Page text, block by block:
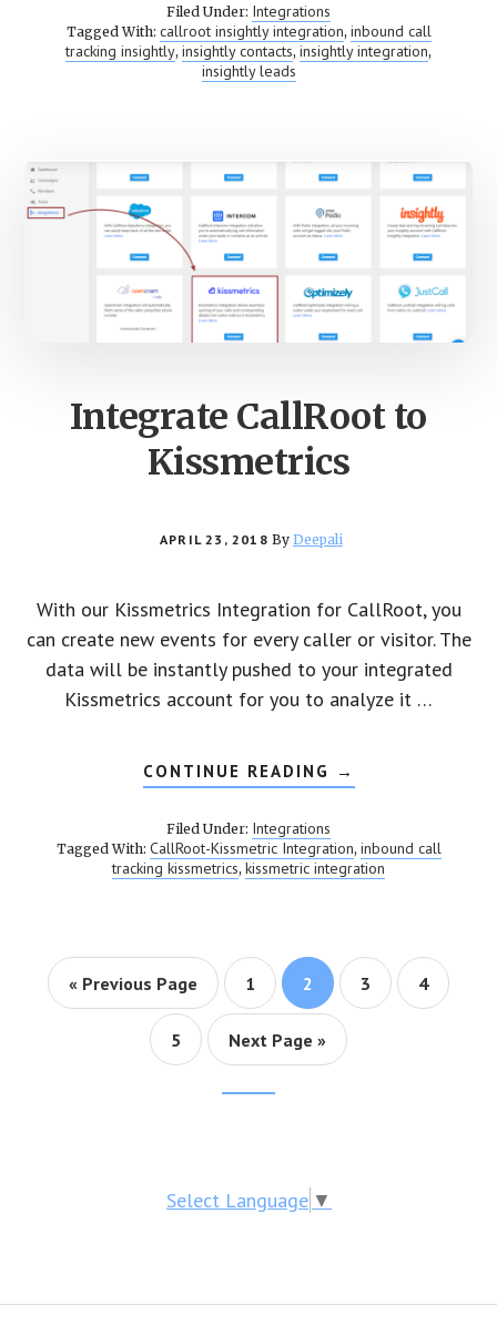
INSIGHTLY
Filed Under: Integrations
Tagged With: callroot insightly integration, inbound call
tracking insightly, insightly contacts, insightly integration,
insightly leads
Integrate CallRoot to
Kissmetrics
APRIL 23, 2018 By Deepali
With our Kissmetrics Integration for CallRoot, you
can create new events for every caller or visitor. The
data will be instantly pushed to your integrated
Kissmetrics account for you to analyze it …
CONTINUE READING ABOUT
INTEGRATE
KISSMETRICS
→
Filed Under: Integrations
Tagged With: CallRoot-Kissmetric Integration, inbound call
tracking kissmetrics, kissmetric integration
« Previous Page Page
1 Page
2 Page
3 Page
4
Page
5 Next Page »
Select Language ▼